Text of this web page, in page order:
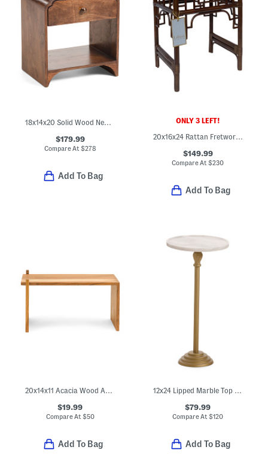
18x14x20 Solid Wood Newton Side Table
$179.99
Compare At $278
Add To Bag
ONLY 3 LEFT!
20x16x24 Rattan Fretwork Side Table
$149.99
Compare At$230
Add To Bag
20x14x11 Acacia Wood Adjustable Riser
$19.99
Compare At $50
Add To Bag
12x24 Lipped Marble Top Table
$79.99
Compare At$120
Add To Bag